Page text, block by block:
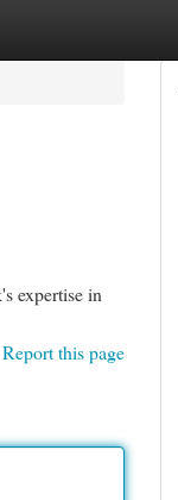
expertise in
Report this page